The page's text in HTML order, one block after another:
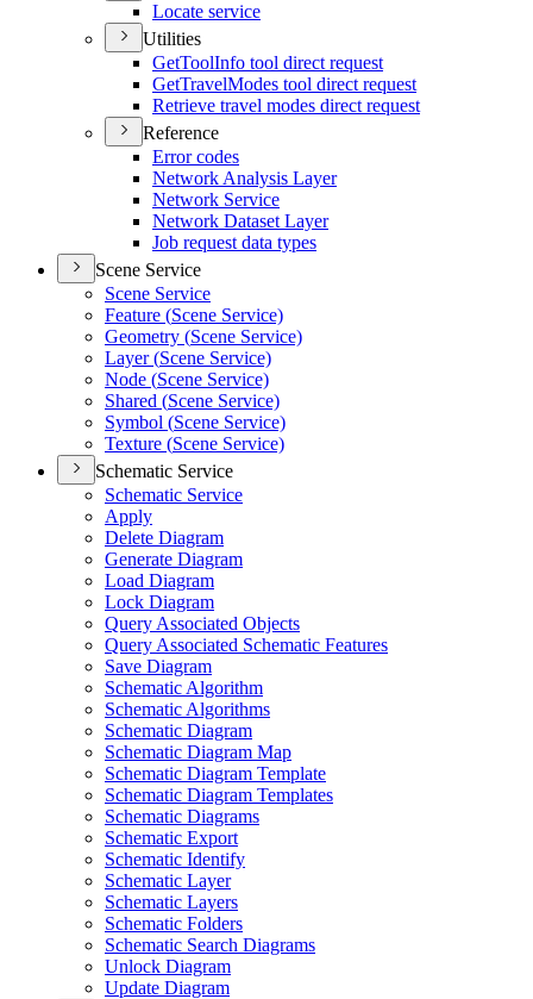
Locate service
Utilities
GetToolInfo tool direct request
GetTravelModes tool direct request
Retrieve travel modes direct request
Reference
Error codes
Network Analysis Layer
Network Service
Network Dataset Layer
Job request data types
Scene Service
Scene Service
Feature (Scene Service)
Geometry (Scene Service)
Layer (Scene Service)
Node (Scene Service)
Shared (Scene Service)
Symbol (Scene Service)
Texture (Scene Service)
Schematic Service
Schematic Service
Apply
Delete Diagram
Generate Diagram
Load Diagram
Lock Diagram
Query Associated Objects
Query Associated Schematic Features
Save Diagram
Schematic Algorithm
Schematic Algorithms
Schematic Diagram
Schematic Diagram Map
Schematic Diagram Template
Schematic Diagram Templates
Schematic Diagrams
Schematic Export
Schematic Identify
Schematic Layer
Schematic Layers
Schematic Folders
Schematic Search Diagrams
Unlock Diagram
Update Diagram